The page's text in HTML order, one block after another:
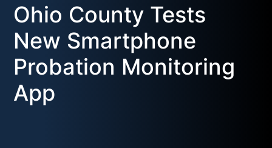
Ohio County Tests
New Smartphone
Probation Monitoring
App